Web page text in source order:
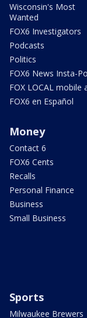
Wisconsin's Most
Wanted
FOX6 Investigators
Podcasts
Politics
FOX6 News Insta-
FOX LOCAL mobile
FOX6 en Español
Money
Contact 6
FOX6 Cents
Recalls
Personal Finance
Business
Small Business
Sports
Milwaukee Brewers